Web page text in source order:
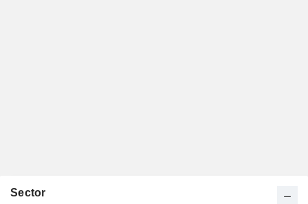
Sector